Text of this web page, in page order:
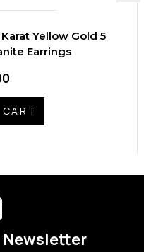
Yellow Gold 5
Earrings
Newsletter